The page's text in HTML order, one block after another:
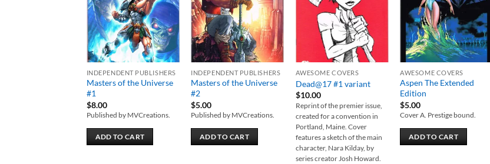
INDEPENDENT PUBLISHERS
Masters of the Universe
#1
$8.00
Published by MVCreations.
ADD TO CART
INDEPENDENT PUBLISHERS
Masters of the Universe
#2
$5.00
Published by MVCreations.
ADD TO CART
AWESOME COVERS
Dead@17 #1 variant
$10.00
Reprint of the premier issue,
created for a convention in
Portland, Maine. Cover
features a sketch of the main
character, Nara Kilday, by
series creator Josh Howard.
AWESOME COVERS
Aspen The Extended
Edition
$5.00
Cover A. Prestige bound.
ADD TO CART